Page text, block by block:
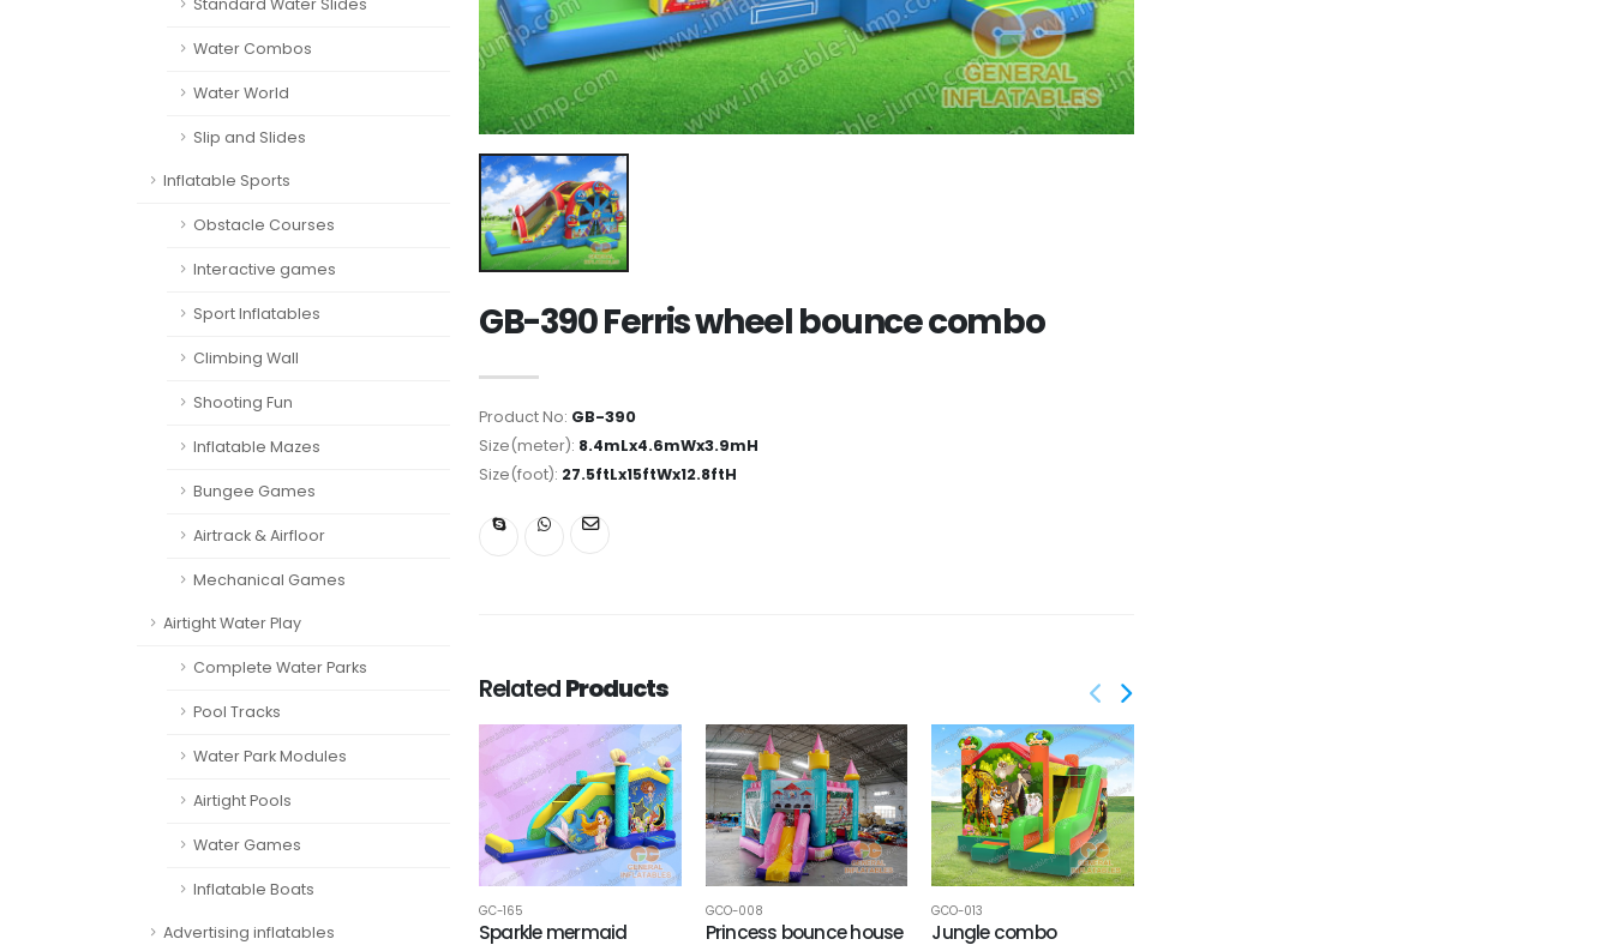
Standard Water Slides
Water Combos
Water World
Slip and Slides
Inflatable Sports
Obstacle Courses
Interactive games
Sport Inflatables
Climbing Wall
Shooting Fun
Inflatable Mazes
Bungee Games
Airtrack & Airfloor
Mechanical Games
Airtight Water Play
Complete Water Parks
Pool Tracks
Water Park Modules
Airtight Pools
Water Games
Inflatable Boats
Advertising inflatables
GB-390 Ferris wheel bounce combo
Product No: GB-390
Size(meter): 8.4mLx4.6mWx3.9mH
Size(foot): 27.5ftLx15ftWx12.8ftH
RelatedProducts
GC-165
Sparkle mermaid
GCO-008
Princess bounce house
GCO-013
Jungle combo